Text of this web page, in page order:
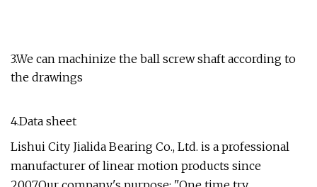
3.We can machinize the ball screw shaft according to
the drawings
4.Data sheet
Lishui City Jialida Bearing Co., Ltd. is a professional
manufacturer of linear motion products since